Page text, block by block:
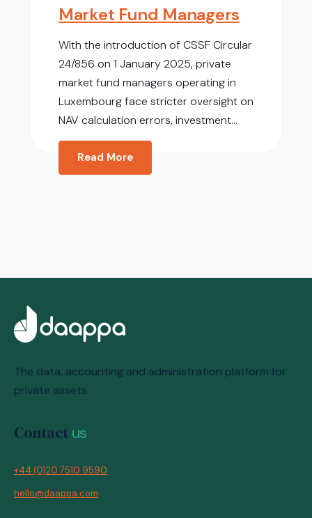
Market Fund Managers
With the introduction of CSSF Circular
24/856 on 1 January 2025, private
market fund managers operating in
Luxembourg face stricter oversight on
NAV calculation errors, investment...
Read More
The data, accounting and administration platform for
private assets.
Contact us
+44 (0)20 7510 9590
hello@daappa.com